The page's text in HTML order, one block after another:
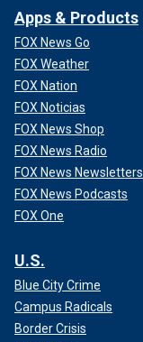
Apps & Products
FOX News Go
FOX Weather
FOX Nation
FOX Noticias
FOX News Shop
FOX News Radio
FOX News Newsletters
FOX News Podcasts
FOX One
U.S.
Blue City Crime
Campus Radicals
Border Crisis